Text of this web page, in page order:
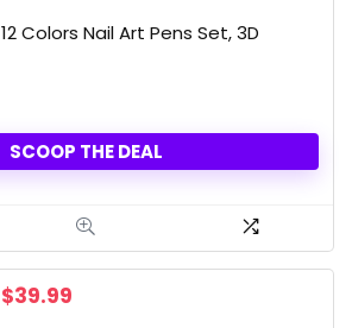
12 Colors Nail Art Pens Set, 3D
SCOOP THE DEAL
$39.99